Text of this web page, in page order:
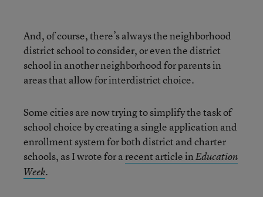
And, of course, there’s always the neighborhood
district school to consider, or even the district
school in another neighborhood for parents in
areas that allow for interdistrict choice.
Some cities are now trying to simplify the task of
school choice by creating a single application and
enrollment system for both district and charter
schools, as I wrote for arecent article inEducation
Week.